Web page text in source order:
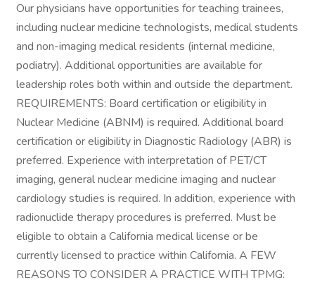
Our physicians have opportunities for teaching trainees,
including nuclear medicine technologists, medical students
and non-imaging medical residents (internal medicine,
podiatry). Additional opportunities are available for
leadership roles both within and outside the department.
REQUIREMENTS: Board certification or eligibility in
Nuclear Medicine (ABNM) is required. Additional board
certification or eligibility in Diagnostic Radiology (ABR) is
preferred. Experience with interpretation of PET/CT
imaging, general nuclear medicine imaging and nuclear
cardiology studies is required. In addition, experience with
radionuclide therapy procedures is preferred. Must be
eligible to obtain a California medical license or be
currently licensed to practice within California. A FEW
REASONS TO CONSIDER A PRACTICE WITH TPMG: